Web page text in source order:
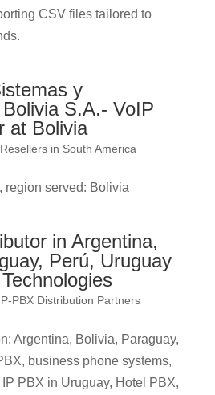
CSV files tailored to
y
S.A.- VoIP
at Bolivia
in South America
region served: Bolivia
in Argentina,
Perú, Uruguay
PBX Distribution Partners
Argentina, Bolivia, Paraguay,
business phone systems,
PBX in Uruguay, Hotel PBX,